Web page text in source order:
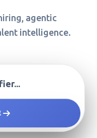
agentic
intelligence.